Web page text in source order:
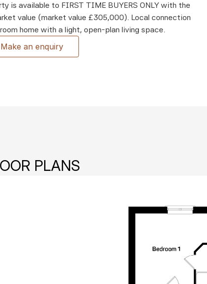
is available to FIRST TIME BUYERS ONLY with the
value (market value £305,000). Local connection
home with a light, open-plan living space.
Make an enquiry
PLANS